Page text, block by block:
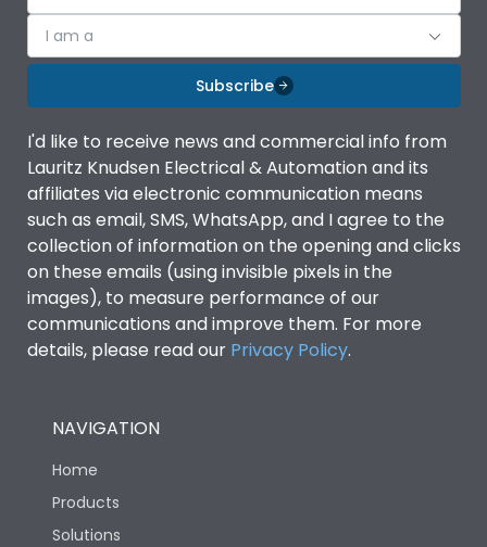
I am a
Subscribe
I'd like to receive news and commercial info from
Lauritz Knudsen Electrical & Automation and its
affiliates via electronic communication means
such as email, SMS, WhatsApp, and I agree to the
collection of information on the opening and clicks
on these emails (using invisible pixels in the
images), to measure performance of our
communications and improve them. For more
details, please read our Privacy Policy.
NAVIGATION
Home
Products
Solutions